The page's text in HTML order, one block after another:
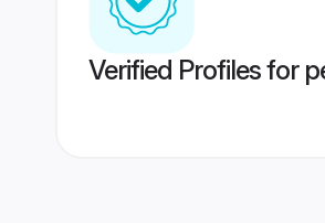
Verified Profiles for